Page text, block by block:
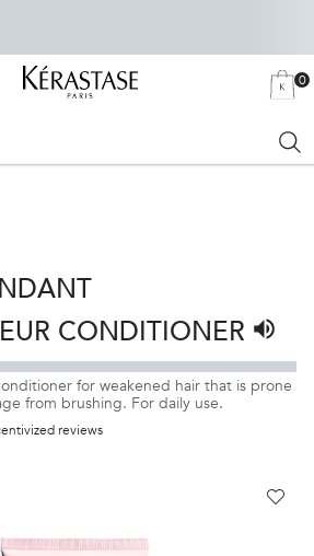
MY
0
0
CONDITIONER
Listen
for weakened hair that is prone
from brushing. For daily use.
reviews